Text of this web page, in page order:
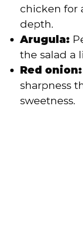
chicken for
depth.
Arugula:
the salad a
Red onion:
sharpness
sweetness.